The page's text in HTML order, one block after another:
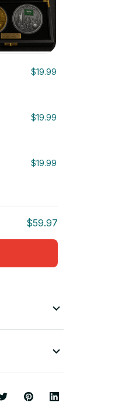
$19.99
$19.99
$19.99
$59.97